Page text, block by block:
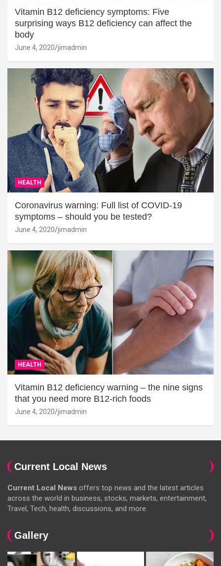
Vitamin B12 deficiency symptoms: Five
surprising ways B12 deficiency can affect the
body
June 4, 2020 jimadmin
HEALTH
Coronavirus warning: Full list of COVID-19
symptoms – should you be tested?
June 4, 2020 jimadmin
HEALTH
Vitamin B12 deficiency warning – the nine signs
that you need more B12-rich foods
June 4, 2020 jimadmin
Current Local News
Current Local News offers top news and the latest articles
across the world in business, stocks, markets, entertainment,
Travel, Tech, health, discussions, and more.
Gallery